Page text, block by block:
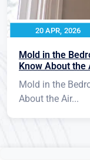
20 APR, 2026
Mold in the
Know About the
Mold in the
About the Air...